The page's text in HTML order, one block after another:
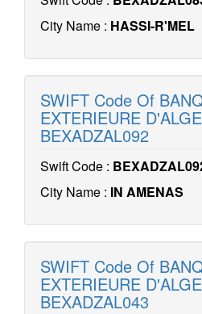
City Name : HASSI-R'MEL
SWIFT Code Of
EXTERIEURE
BEXADZAL092
Swift Code :
City Name : IN AMENAS
SWIFT Code Of
EXTERIEURE
BEXADZAL043